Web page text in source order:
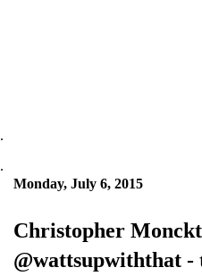
.
.
Monday, July 6, 2015
Christopher
@wattsupwiththat -